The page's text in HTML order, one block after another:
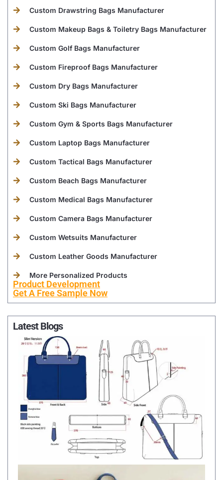
Custom Drawstring Bags Manufacturer
Custom Makeup Bags & Toiletry Bags Manufacturer
Custom Golf Bags Manufacturer
Custom Fireproof Bags Manufacturer
Custom Dry Bags Manufacturer
Custom Ski Bags Manufacturer
Custom Gym & Sports Bags Manufacturer
Custom Laptop Bags Manufacturer
Custom Tactical Bags Manufacturer
Custom Beach Bags Manufacturer
Custom Medical Bags Manufacturer
Custom Camera Bags Manufacturer
Custom Wetsuits Manufacturer
Custom Leather Goods Manufacturer
More Personalized Products
Product Development
Get A Free Sample Now
Latest Blogs